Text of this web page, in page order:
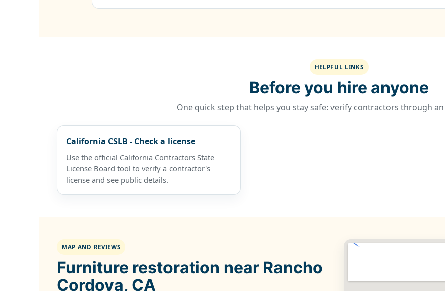
HELPFUL LINKS
Before you hire anyone
One quick step that helps you stay safe: verify contractors through
California CSLB - Check a license
Use the official California Contractors State
License Board tool to verify a contractor's
license and see public details.
MAP AND REVIEWS
Furniture restoration near Rancho
Cordova, CA